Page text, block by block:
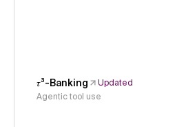
𝜏³-Banking
Updated
Agentic tool use